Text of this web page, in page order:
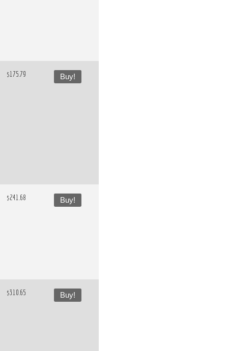
$175.79 Buy!
$241.68 Buy!
$310.65 Buy!